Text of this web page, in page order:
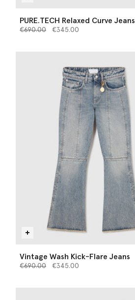
PURE.TECH Relaxed Curve Jeans
Price reduced from
€690.00to€345.00
Vintage Wash Kick-Flare Jeans
Price reduced from
€690.00to€345.00